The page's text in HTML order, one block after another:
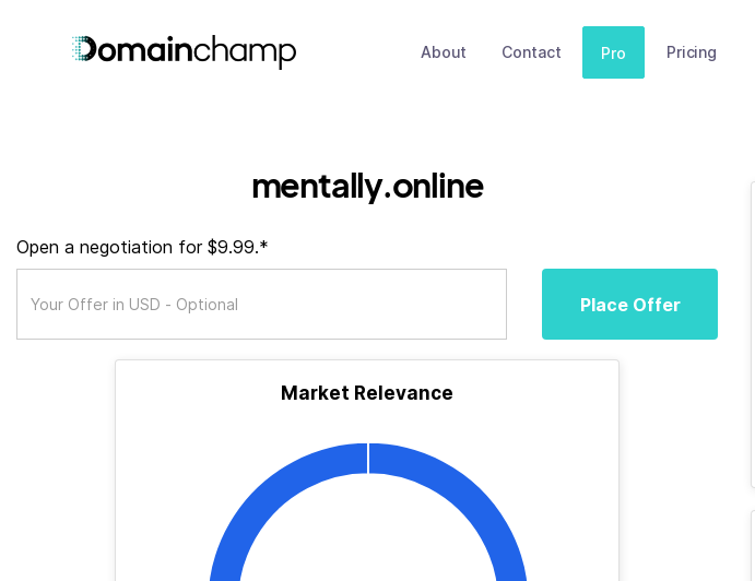
About Contact Pro Pricing
mentally.online
Open a negotiation for $9.99.*
Place Offer
Market Relevance